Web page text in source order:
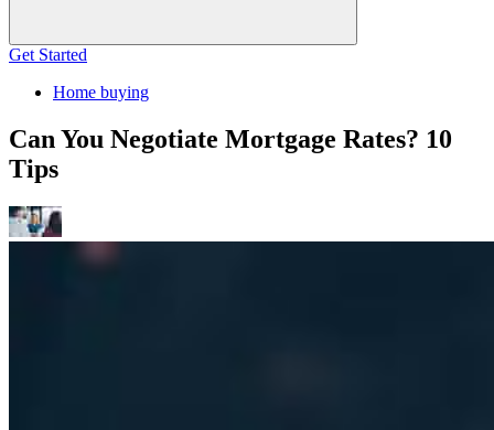
Get Started
Home buying
Can You Negotiate Mortgage Rates? 10
Tips